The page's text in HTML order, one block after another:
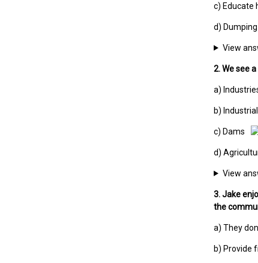
c) Educate
d)
View
2. We see
a)
b)
c) Dams
d)
View
3. Jake
the
a) They
b) Provide